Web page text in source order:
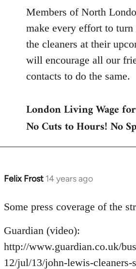
Members of North
make every effort to
the cleaners at their
will encourage all our
contacts to do the same.
London Living Wage
No Cuts to Hours! No
Felix Frost 14 years ago
In
to
by
libcom.org
Some press coverage of the
Guardian (video):
http://www.guardian.co.uk/
12/jul/13/john-lewis-cleaners-